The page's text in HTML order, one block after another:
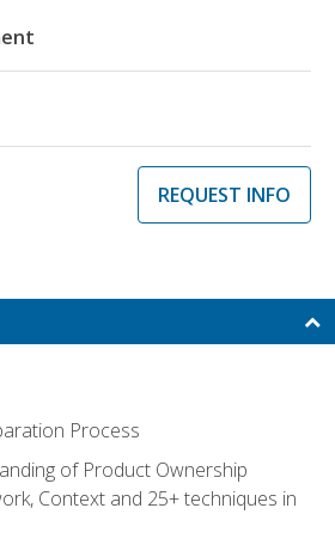
REQUEST INFO
Process
of Product Ownership
Context and 25+ techniques in